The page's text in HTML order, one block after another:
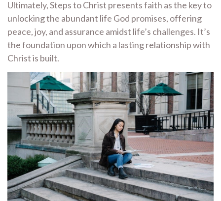
Ultimately, Steps to Christ presents faith as the key to
unlocking the abundant life God promises, offering
peace, joy, and assurance amidst life’s challenges. It’s
the foundation upon which a lasting relationship with
Christ is built.